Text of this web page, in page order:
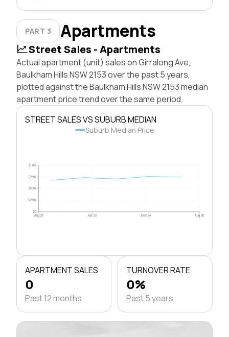
PART 3 Apartments
Street Sales - Apartments
Actual apartment (unit) sales on Girralong Ave,
Baulkham Hills NSW 2153 over the past 5 years,
plotted against the Baulkham Hills NSW 2153 median
apartment price trend over the same period.
STREET SALES VS SUBURB MEDIAN
Suburb Median Price
$0
$250k
$500k
$750k
$1.0M
Aug 21 Apr 23 Dec 24 Aug 26
APARTMENT SALES
0
Past 12 months
TURNOVER RATE
0%
Past 5 years